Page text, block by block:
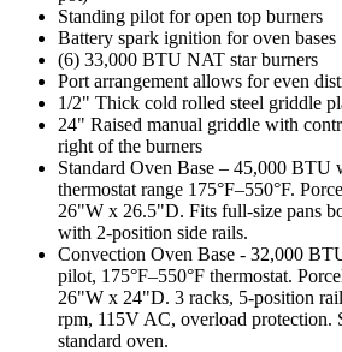
Standing pilot for open top burners
Battery spark ignition for oven bases
(6) 33,000 BTU NAT star burners
Port arrangement allows for even
1/2" Thick cold rolled steel griddle
24" Raised manual griddle with
right of the burners
Standard Oven Base – 45,000 BTU
thermostat range 175°F–550°F.
26"W x 26.5"D. Fits full-size pans
with 2-position side rails.
Convection Oven Base - 32,000
pilot, 175°F–550°F thermostat.
26"W x 24"D. 3 racks, 5-position
rpm, 115V AC, overload protection.
standard oven.